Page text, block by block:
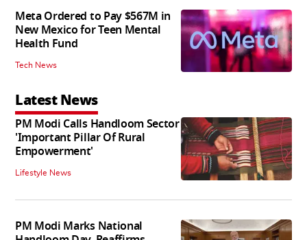
Meta Ordered to Pay $567M in
New Mexico for Teen Mental
Health Fund
Tech News
Latest News
PM Modi Calls Handloom Sector
'Important Pillar Of Rural
Empowerment'
Lifestyle News
PM Modi Marks National